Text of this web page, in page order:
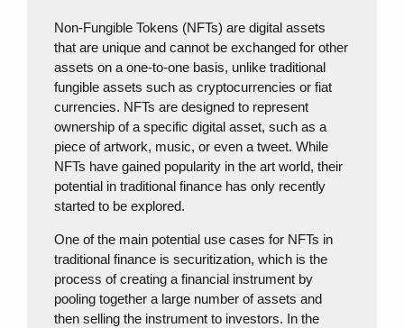
Non-Fungible Tokens (NFTs) are digital assets
that are unique and cannot be exchanged for other
assets on a one-to-one basis, unlike traditional
fungible assets such as cryptocurrencies or fiat
currencies. NFTs are designed to represent
ownership of a specific digital asset, such as a
piece of artwork, music, or even a tweet. While
NFTs have gained popularity in the art world, their
potential in traditional finance has only recently
started to be explored.
One of the main potential use cases for NFTs in
traditional finance is securitization, which is the
process of creating a financial instrument by
pooling together a large number of assets and
then selling the instrument to investors. In the